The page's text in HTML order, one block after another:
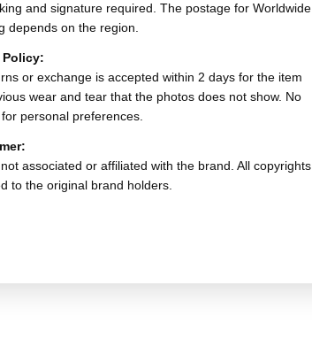
and signature required. The postage for Worldwide
depends on the region.
Policy:
or exchange is accepted within 2 days for the item
wear and tear that the photos does not show. No
personal preferences.
associated or affiliated with the brand. All copyrights
to the original brand holders.